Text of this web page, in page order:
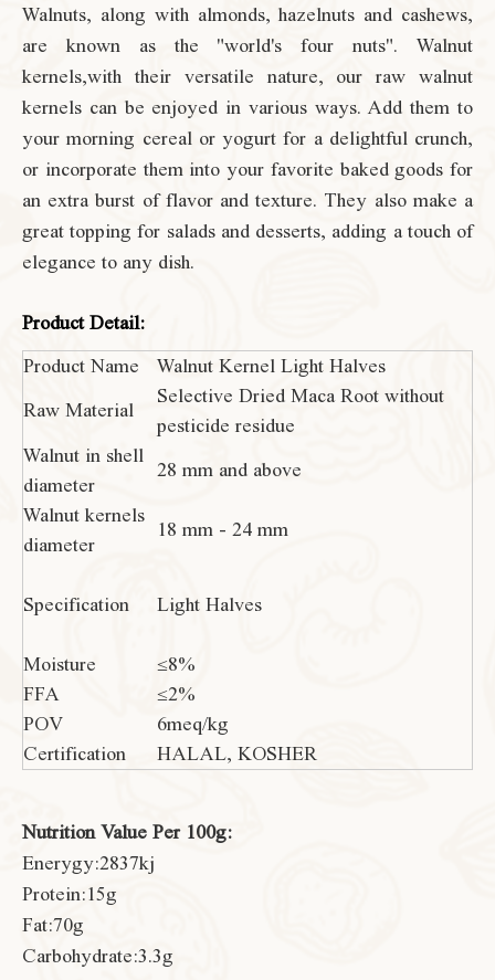
Walnuts, along with almonds, hazelnuts and cashews,
are known as the "world's four nuts". Walnut
kernels,with their versatile nature, our raw walnut
kernels can be enjoyed in various ways. Add them to
your morning cereal or yogurt for a delightful crunch,
or incorporate them into your favorite baked goods for
an extra burst of flavor and texture. They also make a
great topping for salads and desserts, adding a touch of
elegance to any dish.
Product Detail:
Product Name
Walnut Kernel Light Halves
Raw Material
Selective Dried Maca Root without
pesticide residue
Walnut in shell
diameter
28 mm and above
Walnut kernels
diameter
18 mm - 24 mm
Specification Light Halves
Moisture
≤8%
FFA
≤2%
POV
6meq/kg
Certification
HALAL, KOSHER
Nutrition Value Per 100g:
Enerygy:2837kj
Protein:15g
Fat:70g
Carbohydrate:3.3g